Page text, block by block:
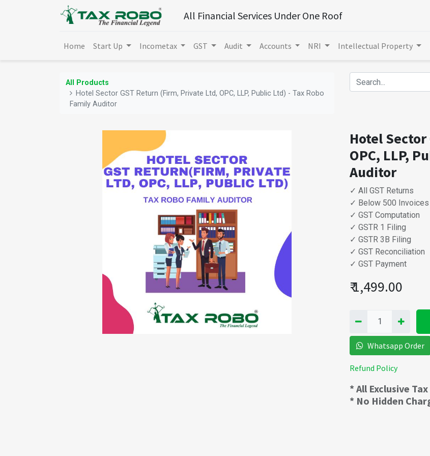
All Financial Services Under One Roof
Home Start Up Incometax GST Audit Accounts NRI Intellectual Property
All Products
Hotel Sector GST Return (Firm, Private Ltd, OPC, LLP, Public Ltd) - Tax Robo
Family Auditor
Hotel
OPC, LLP,
Auditor
✓ All GST Returns
✓ Below 500 Invoices
✓ GST Computation
✓ GSTR 1 Filing
✓ GSTR 3B Filing
✓ GST Reconciliation
✓ GST Payment
₹1,499.00
Whatsapp Order
Refund Policy
* All Exclusive Tax
* No Hidden